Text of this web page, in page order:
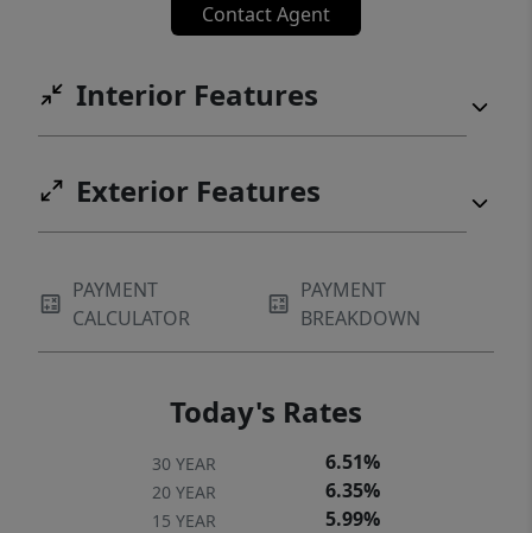
Contact Agent
Interior Features
Exterior Features
PAYMENT
CALCULATOR
PAYMENT
BREAKDOWN
Today's Rates
30 YEAR 6.51%
20 YEAR 6.35%
15 YEAR 5.99%